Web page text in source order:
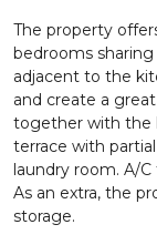
The property
bedrooms
adjacent to the
and create a
together with the
terrace with
laundry room. A/
As an extra, the
storage.